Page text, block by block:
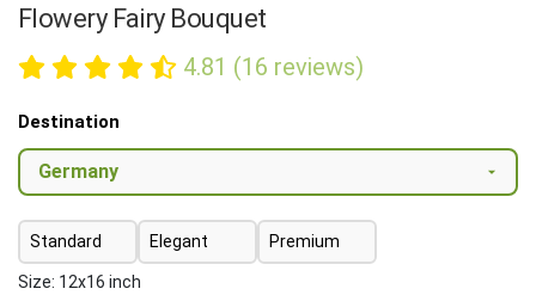
Flowery Fairy Bouquet
4.81 (16 reviews)
Destination
Standard Elegant Premium
Size: 12x16 inch